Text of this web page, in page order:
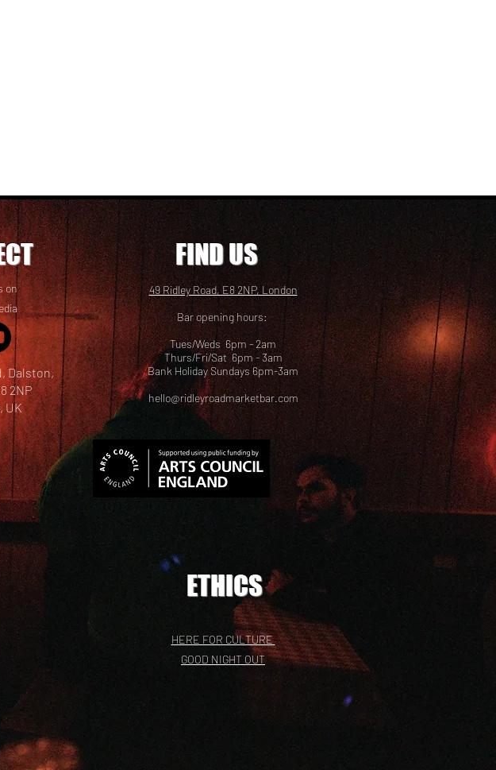
FIND US
on
Dalston,
2NP
UK
49 Ridley Road, E8 2NP, London
Bar opening hours:
Tues/Weds 6pm - 2am
Thurs/Fri/Sat 6pm - 3am
Bank Holiday Sundays 6pm-3am
hello@ridleyroadmarketbar.com
ETHICS
HERE FOR CULTURE
GOOD NIGHT OUT